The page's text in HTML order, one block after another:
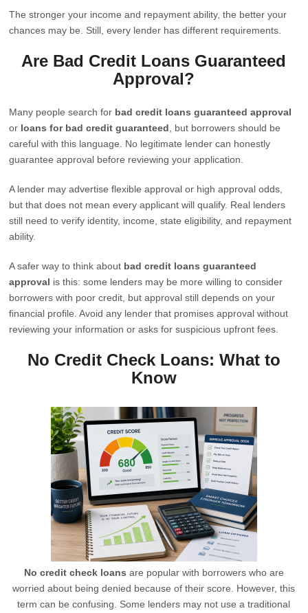
The stronger your income and repayment ability, the better your
chances may be. Still, every lender has different requirements.
Are Bad Credit Loans Guaranteed
Approval?
Many people search for bad credit loans guaranteed approval
or loans for bad credit guaranteed , but borrowers should be
careful with this language. No legitimate lender can honestly
guarantee approval before reviewing your application.
A lender may advertise flexible approval or high approval odds,
but that does not mean every applicant will qualify. Real lenders
still need to verify identity, income, state eligibility, and repayment
ability.
A safer way to think about bad credit loans guaranteed
approval is this: some lenders may be more willing to consider
borrowers with poor credit, but approval still depends on your
financial profile. Avoid any lender that promises approval without
reviewing your information or asks for suspicious upfront fees.
No Credit Check Loans: What to
Know
No credit check loans are popular with borrowers who are
worried about being denied because of their score. However, this
term can be confusing. Some lenders may not use a traditional